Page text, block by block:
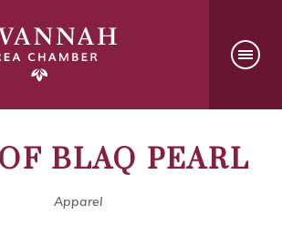
BLAQ PEARL
Apparel